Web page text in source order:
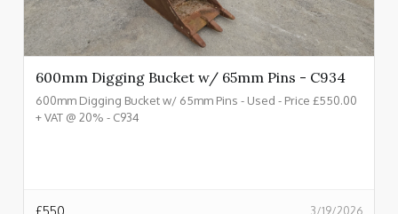
600mm Digging Bucket w/ 65mm Pins - C934
600mm Digging Bucket w/ 65mm Pins - Used - Price £550.00
+ VAT @ 20% - C934
3/19/2026
£550